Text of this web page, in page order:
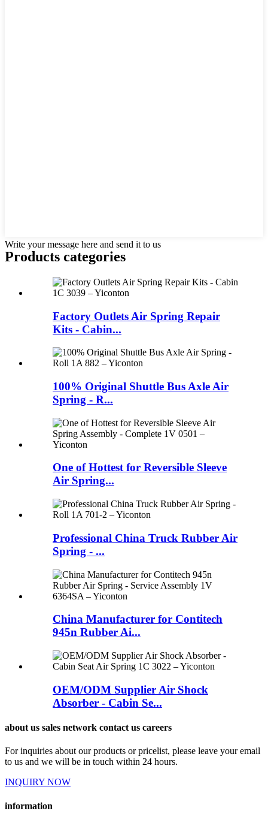
Write your message here and send it to us
Products categories
Factory Outlets Air Spring Repair
Kits - Cabin...
100% Original Shuttle Bus Axle Air
Spring - R...
One of Hottest for Reversible Sleeve
Air Spring...
Professional China Truck Rubber Air
Spring - ...
China Manufacturer for Contitech
945n Rubber Ai...
OEM/ODM Supplier Air Shock
Absorber - Cabin Se...
about us sales network contact us careers
For inquiries about our products or pricelist, please leave your email
to us and we will be in touch within 24 hours.
INQUIRY NOW
information